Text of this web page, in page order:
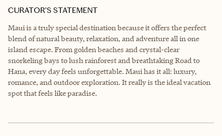
CURATOR’S STATEMENT
Maui is a truly special destination because it offers the perfect
blend of natural beauty, relaxation, and adventure all in one
island escape. From golden beaches and crystal-clear
snorkeling bays to lush rainforest and breathtaking Road to
Hana, every day feels unforgettable. Maui has it all: luxury,
romance, and outdoor exploration. It really is the ideal vacation
spot that feels like paradise.